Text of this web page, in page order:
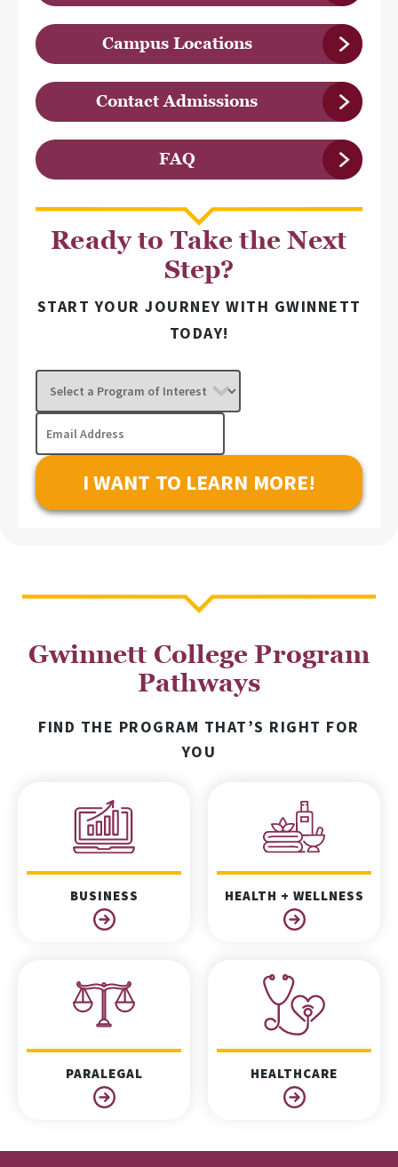
Campus Locations
Contact Admissions
FAQ
Ready to Take the Next
Step?
START YOUR JOURNEY WITH GWINNETT
TODAY!
Select
Program
Interest
Email
Address
Gwinnett College Program
Pathways
FIND THE PROGRAM THAT’S RIGHT FOR
YOU
BUSINESS HEALTH + WELLNESS
PARALEGAL HEALTHCARE